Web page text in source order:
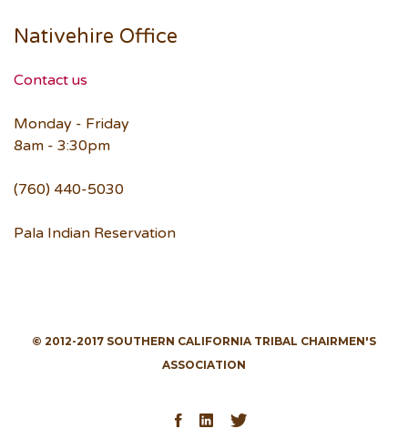
Nativehire Office
Contact us
Monday - Friday
8am - 3:30pm
(760) 440-5030
Pala Indian Reservation
© 2012-2017 SOUTHERN CALIFORNIA TRIBAL CHAIRMEN'S
ASSOCIATION
Facebook
LinkedIn
Twitter